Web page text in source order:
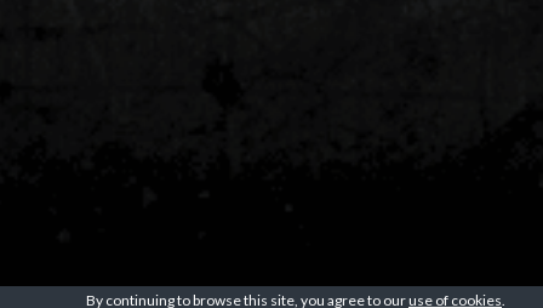
By continuing to browse this site, you agree to ouruse of cookies.